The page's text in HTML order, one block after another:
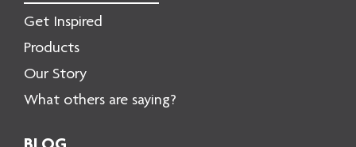
Get Inspired
Products
Our Story
What others are saying?